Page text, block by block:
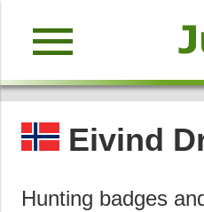
menu
Eivind
Hunting badges